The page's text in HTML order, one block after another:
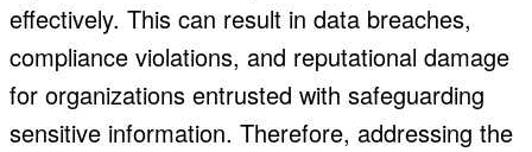
effectively. This can result in data breaches,
compliance violations, and reputational damage
for organizations entrusted with safeguarding
sensitive information. Therefore, addressing the